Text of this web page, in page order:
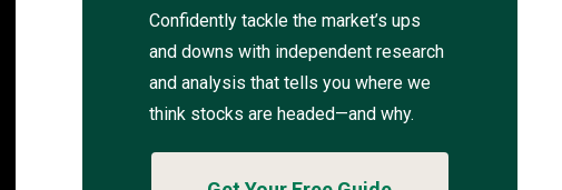
Confidently tackle the market’s ups
and downs with independent research
and analysis that tells you where we
think stocks are headed—and why.